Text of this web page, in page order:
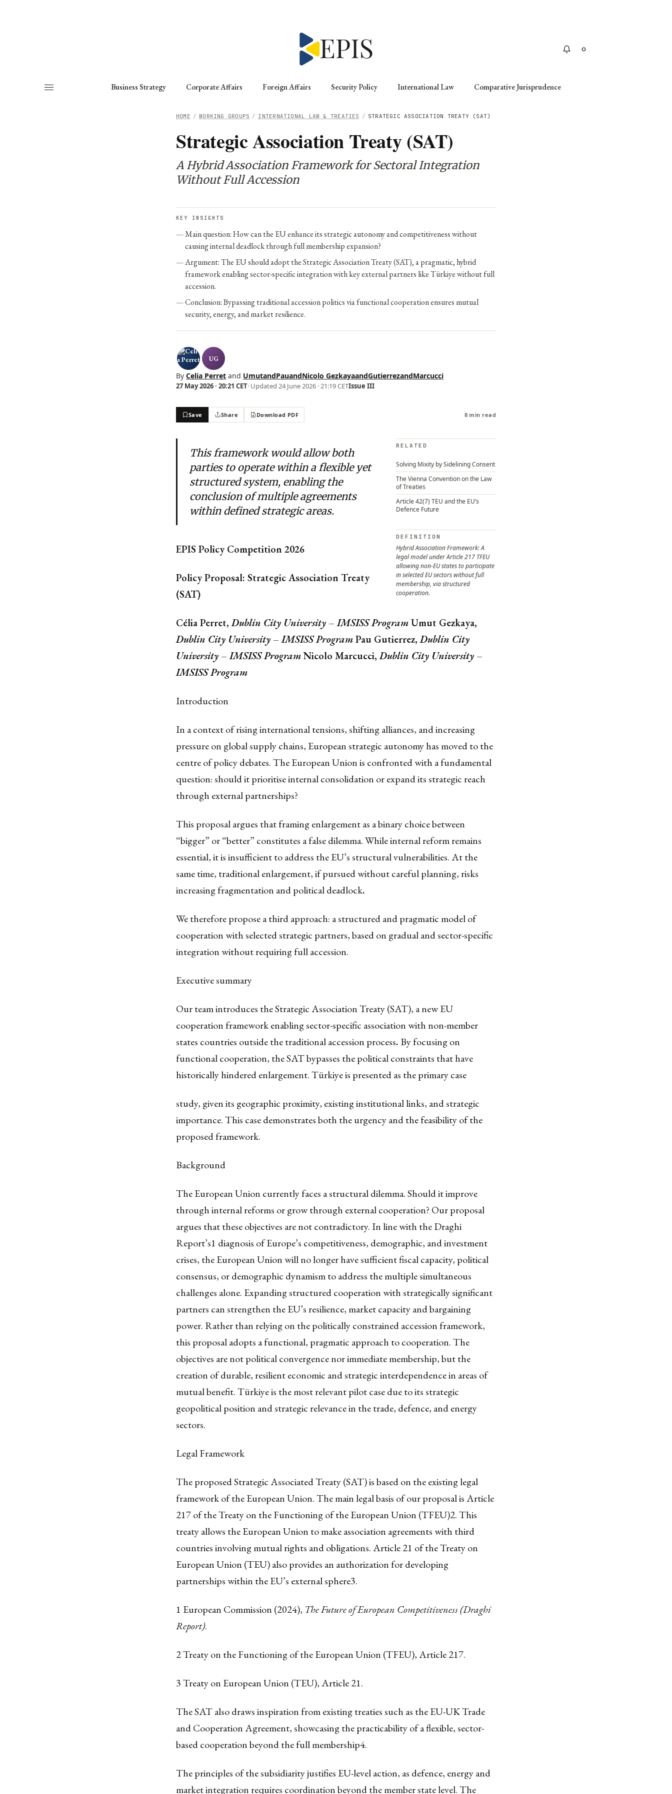
Business Strategy Corporate Affairs Foreign Affairs Security Policy International Law Comparative Jurisprudence
/ STRATEGIC ASSOCIATION TREATY (SAT)
/ INTERNATIONAL LAW & TREATIES
/ WORKING GROUPS
HOME
Strategic Association Treaty (SAT)
A Hybrid Association Framework for Sectoral Integration
Without Full Accession
KEY INSIGHTS
Main question: How can the EU enhance its strategic autonomy and competitiveness without
causing internal deadlock through full membership expansion?
Argument: The EU should adopt the Strategic Association Treaty (SAT), a pragmatic, hybrid
framework enabling sector-specific integration with key external partners like Türkiye without full
accession.
Conclusion: Bypassing traditional accession politics via functional cooperation ensures mutual
security, energy, and market resilience.
UG
By Celia Perret and UmutandPauandNicolo GezkayaandGutierrezandMarcucci
27 May 2026 · 20:21 CET· Updated 24 June 2026 · 21:19 CETIssue III
Save Share Download PDF 8 min read
RELATED
Solving Mixity by Sidelining Consent
The Vienna Convention on the Law
of Treaties
Article 42(7) TEU and the EU’s
Defence Future
DEFINITION
Hybrid Association Framework: A
legal model under Article 217 TFEU
allowing non-EU states to participate
in selected EU sectors without full
membership, via structured
cooperation.
This framework would allow both
parties to operate within a flexible yet
structured system, enabling the
conclusion of multiple agreements
within defined strategic areas.
EPIS Policy Competition 2026
Policy Proposal: Strategic Association Treaty
(SAT)
Célia Perret,Dublin City University – IMSISS ProgramUmut Gezkaya,
Dublin City University – IMSISS ProgramPau Gutierrez,Dublin City
University – IMSISS ProgramNicolo Marcucci,Dublin City University –
IMSISS Program
Introduction
In a context of rising international tensions, shifting alliances, and increasing
pressure on global supply chains, European strategic autonomy has moved to the
centre of policy debates. The European Union is confronted with a fundamental
question: should it prioritise internal consolidation or expand its strategic reach
through external partnerships?
This proposal argues that framing enlargement as a binary choice between
“bigger” or “better” constitutes a false dilemma. While internal reform remains
essential, it is insufficient to address the EU’s structural vulnerabilities. At the
same time, traditional enlargement, if pursued without careful planning, risks
increasing fragmentation and political deadlock.
We therefore propose a third approach: a structured and pragmatic model of
cooperation with selected strategic partners, based on gradual and sector-specific
integration without requiring full accession.
Executive summary
Our team introduces the Strategic Association Treaty (SAT), a new EU
cooperation framework enabling sector-specific association with non-member
states countries outside the traditional accession process. By focusing on
functional cooperation, the SAT bypasses the political constraints that have
historically hindered enlargement. Türkiye is presented as the primary case
study, given its geographic proximity, existing institutional links, and strategic
importance. This case demonstrates both the urgency and the feasibility of the
proposed framework.
Background
The European Union currently faces a structural dilemma. Should it improve
through internal reforms or grow through external cooperation? Our proposal
argues that these objectives are not contradictory. In line with the Draghi
Report’s1 diagnosis of Europe’s competitiveness, demographic, and investment
crises, the European Union will no longer have sufficient fiscal capacity, political
consensus, or demographic dynamism to address the multiple simultaneous
challenges alone. Expanding structured cooperation with strategically significant
partners can strengthen the EU’s resilience, market capacity and bargaining
power. Rather than relying on the politically constrained accession framework,
this proposal adopts a functional, pragmatic approach to cooperation. The
objectives are not political convergence nor immediate membership, but the
creation of durable, resilient economic and strategic interdependence in areas of
mutual benefit. Türkiye is the most relevant pilot case due to its strategic
geopolitical position and strategic relevance in the trade, defence, and energy
sectors.
Legal Framework
The proposed Strategic Associated Treaty (SAT) is based on the existing legal
framework of the European Union. The main legal basis of our proposal is Article
217 of the Treaty on the Functioning of the European Union (TFEU)2. This
treaty allows the European Union to make association agreements with third
countries involving mutual rights and obligations. Article 21 of the Treaty on
European Union (TEU) also provides an authorization for developing
partnerships within the EU’s external sphere3.
1 European Commission (2024), The Future of European Competitiveness (Draghi
Report).
2 Treaty on the Functioning of the European Union (TFEU), Article 217.
3 Treaty on European Union (TEU), Article 21.
The SAT also draws inspiration from existing treaties such as the EU-UK Trade
and Cooperation Agreement, showcasing the practicability of a flexible, sector-
based cooperation beyond the full membership4.
The principles of the subsidiarity justifies EU-level action, as defence, energy and
market integration requires coordination beyond the member state level. The